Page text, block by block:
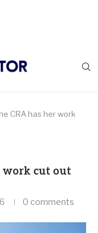
CRA has her work
work cut out
0 comments